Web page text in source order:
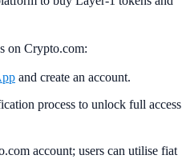
on Crypto.com:
and create an account.
process to unlock full access
account; users can utilise fiat